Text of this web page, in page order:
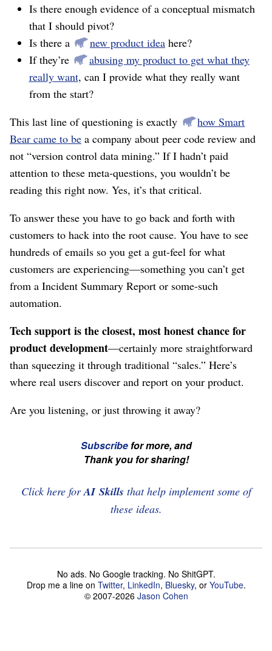
Is there enough evidence of a conceptual mismatch
that I should pivot?
Is there a
new product ideahere?
If they’re
abusing my product to get what they
really want, can I provide what they really want
from the start?
This last line of questioning is exactly
how Smart
Bear came to be a company about peer code review and
not “version control data mining.” If I hadn’t paid
attention to these meta-questions, you wouldn’t be
reading this right now. Yes, it’s that critical.
To answer these you have to go back and forth with
customers to hack into the root cause. You have to see
hundreds of emails so you get a gut-feel for what
customers are experiencing⁠—something you can’t get
from a Incident Summary Report or some-such
automation.
Tech support is the closest, most honest chance for
product development⁠—certainly more straightforward
than squeezing it through traditional “sales.” Here’s
where real users discover and report on your product.
Are you listening, or just throwing it away?
enjoying
share
Subscribefor more, and
Thank you for sharing!
Click here forAI Skills that help implement some of
these ideas.
No ads. No Google tracking. No ShitGPT.
Drop me a line on Twitter, LinkedIn, Bluesky, or YouTube.
© 2007-2026 Jason Cohen